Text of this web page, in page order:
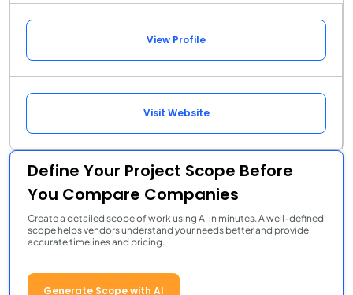
View Profile
Visit Website
Define Your Project Scope Before
You Compare Companies
Create a detailed scope of work using AI in minutes. A well-defined
scope helps vendors understand your needs better and provide
accurate timelines and pricing.
Generate Scope with AI